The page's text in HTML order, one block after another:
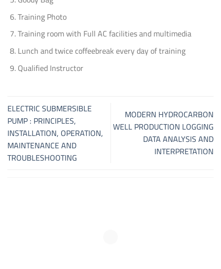
Training Photo
Training room with Full AC facilities and multimedia
Lunch and twice coffeebreak every day of training
Qualified Instructor
ELECTRIC SUBMERSIBLE
PUMP : PRINCIPLES,
INSTALLATION, OPERATION,
MAINTENANCE AND
TROUBLESHOOTING
MODERN HYDROCARBON
WELL PRODUCTION LOGGING
DATA ANALYSIS AND
INTERPRETATION